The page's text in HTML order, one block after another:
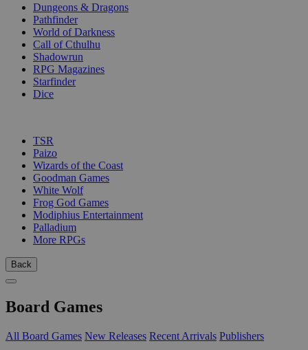
Dungeons & Dragons
Pathfinder
World of Darkness
Call of Cthulhu
Shadowrun
RPG Magazines
Starfinder
Dice
TSR
Paizo
Wizards of the Coast
Goodman Games
White Wolf
Frog God Games
Modiphius Entertainment
Palladium
More RPGs
Back
Board Games
All Board Games New Releases Recent Arrivals Publishers